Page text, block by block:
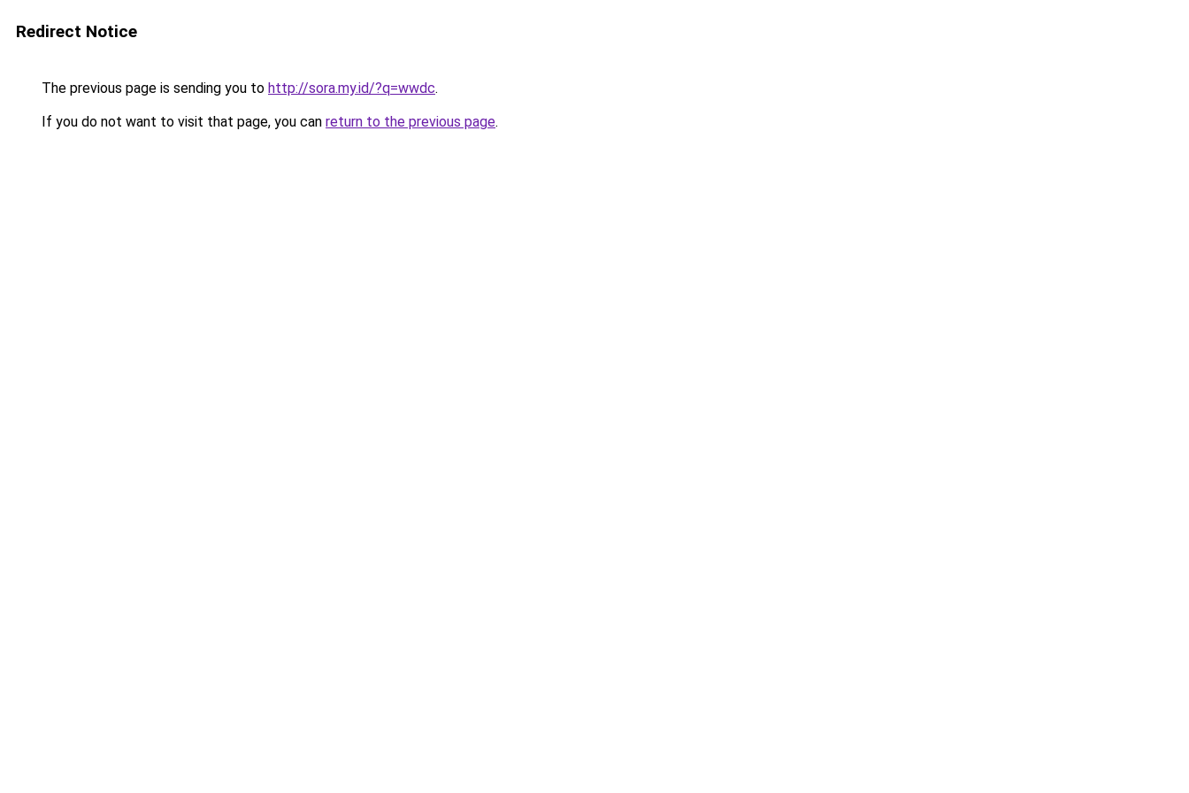
Redirect Notice
The previous page is sending you to http://sora.my.id/?q=wwdc.
If you do not want to visit that page, you can return to the previous page.